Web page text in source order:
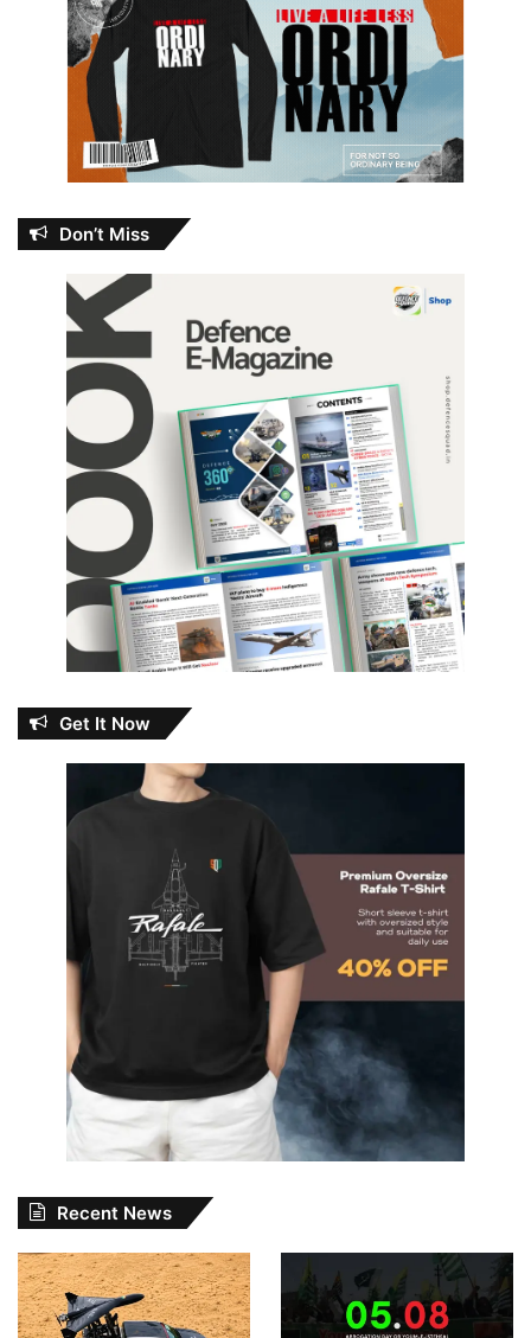
Don’t Miss
Get It Now
Recent News